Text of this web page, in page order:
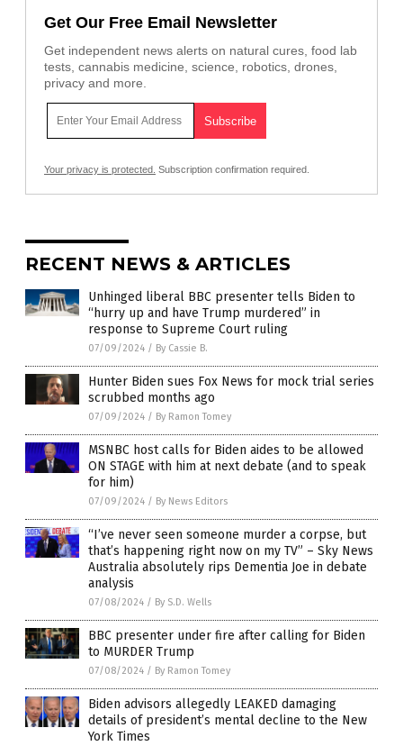
Get Our Free Email Newsletter
Get independent news alerts on natural cures, food lab
tests, cannabis medicine, science, robotics, drones,
privacy and more.
Your privacy is protected. Subscription confirmation required.
RECENT NEWS & ARTICLES
Unhinged liberal BBC presenter tells Biden to
“hurry up and have Trump murdered” in
response to Supreme Court ruling
07/09/2024 / By Cassie B.
Hunter Biden sues Fox News for mock trial series
scrubbed months ago
07/09/2024 / By Ramon Tomey
MSNBC host calls for Biden aides to be allowed
ON STAGE with him at next debate (and to speak
for him)
07/09/2024 / By News Editors
“I’ve never seen someone murder a corpse, but
that’s happening right now on my TV” – Sky News
Australia absolutely rips Dementia Joe in debate
analysis
07/08/2024 / By S.D. Wells
BBC presenter under fire after calling for Biden
to MURDER Trump
07/08/2024 / By Ramon Tomey
Biden advisors allegedly LEAKED damaging
details of president’s mental decline to the New
York Times